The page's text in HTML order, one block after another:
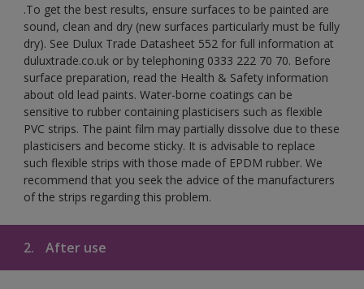
.To get the best results, ensure surfaces to be painted are
sound, clean and dry (new surfaces particularly must be fully
dry). See Dulux Trade Datasheet 552 for full information at
duluxtrade.co.uk or by telephoning 0333 222 70 70. Before
surface preparation, read the Health & Safety information
about old lead paints. Water-borne coatings can be
sensitive to rubber containing plasticisers such as flexible
PVC strips. The paint film may partially dissolve due to these
plasticisers and become sticky. It is advisable to replace
such flexible strips with those made of EPDM rubber. We
recommend that you seek the advice of the manufacturers
of the strips regarding this problem.
2. After use